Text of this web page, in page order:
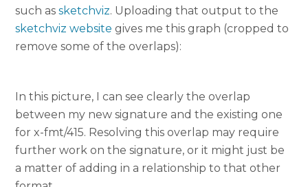
such assketchviz. Uploading that output to the
sketchviz website gives me this graph (cropped to
remove some of the overlaps):
In this picture, I can see clearly the overlap
between my new signature and the existing one
for x-fmt/415. Resolving this overlap may require
further work on the signature, or it might just be
a matter of adding in a relationship to that other